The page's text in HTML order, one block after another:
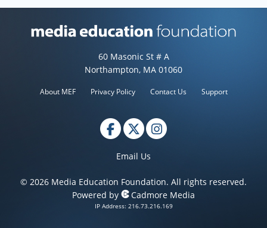
60 Masonic St # A
Northampton, MA 01060
About MEF Privacy Policy Contact Us Support
Email Us
© 2026 Media Education Foundation. All rights reserved.
Powered by
Cadmore Media
IP Address: 216.73.216.169